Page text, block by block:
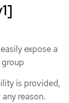
expose a
is provided,
reason.